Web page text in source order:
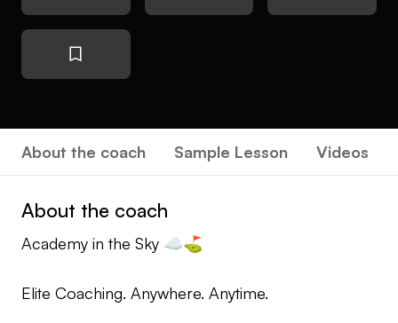
About the coach Sample Lesson Videos
About the coach
Academy in the Sky ☁️⛳
Elite Coaching. Anywhere. Anytime.